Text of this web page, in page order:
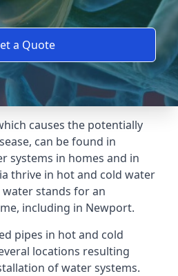
a Quote
causes the potentially
can be found in
systems in homes and in
thrive in hot and cold water
stands for an
including in Newport.
pipes in hot and cold
locations resulting
of water systems.